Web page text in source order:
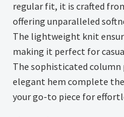
regular fit, it is crafted
offering unparalleled
The lightweight knit
making it perfect for
The sophisticated
elegant hem complete
your go-to piece for